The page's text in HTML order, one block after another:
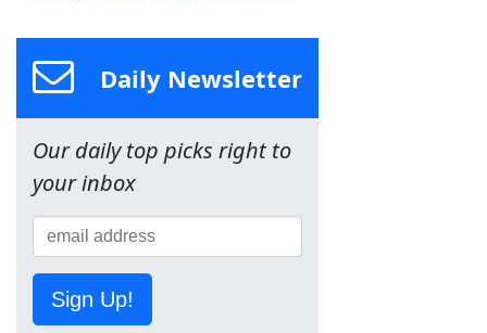
Daily Newsletter
Our daily top picks right to
your inbox
Sign Up!